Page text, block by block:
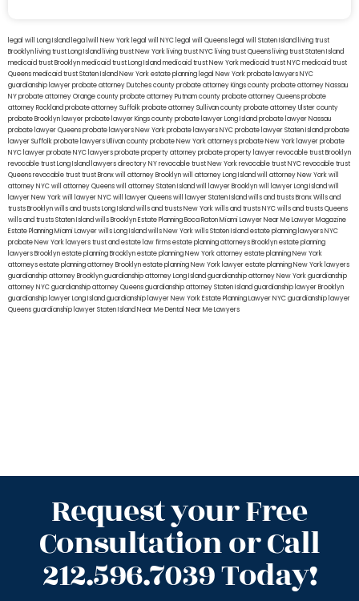
legal will Long Island lega lwill New York legal will NYC legal will Queens legal will Staten Island living trust
Brooklyn living trust Long Island living trust New York living trust NYC living trust Queens living trust Staten Island
medicaid trust Brooklynmedicaid trust Long Islandmedicaid trust New Yorkmedicaid trust NYCmedicaid trust
Queensmedicaid trust Staten IslandNew York estate planning legal New York probate lawyersNYC
guardianship lawyerprobate attorney Dutches countyprobate attorney Kings countyprobate attorney Nassau
NYprobate attorney Orange countyprobate attorney Putnam countyprobate attorney Queensprobate
attorney Rocklandprobate attorney Suffolkprobate attorney Sullivan countyprobate attorney Ulster county
probate Brooklyn lawyerprobate lawyer Kings countyprobate lawyer Long Islandprobate lawyer Nassau
probate lawyer Queensprobate lawyers New Yorkprobate lawyers NYCprobate lawyer Staten Islandprobate
lawyer Suffolkprobate lawyers Ullivan countyprobate New York attorneysprobate New York lawyerprobate
NYC lawyerprobate NYC lawyersprobate property attorneyprobate property lawyerrevocable trust Brooklyn
revocable trust Long Island lawyers directory NYrevocable trust New Yorkrevocable trust NYCrevocable trust
Queensrevocable trusttrust Bronxwill attorney Brooklynwill attorney Long Islandwill attorney New Yorkwill
attorney NYCwill attorney Queenswill attorney Staten Islandwill lawyer Brooklynwill lawyer Long Islandwill
lawyer New Yorkwill lawyer NYCwill lawyer Queenswill lawyer Staten Islandwills and trusts BronxWills and
trusts Brooklynwills and trusts Long Islandwills and trusts New Yorkwills and trusts NYCwills and trusts Queens
wills and trusts Staten Islandwills BrooklynEstate Planning Boca RatonMiami Lawyer Near MeLawyer Magazine
Estate Planning Miami Lawyerwills Long Islandwills New Yorkwills Staten Islandestate planning lawyers NYC
probate New York lawyerstrust and estate law firmsestate planning attorneys Brooklynestate planning
lawyers Brooklynestate planning Brooklynestate planning New York attorneyestate planning New York
attorneysestate planning attorney Brooklynestate planning New York lawyerestate planning New York lawyers
guardianship attorney Brooklynguardianship attorney Long Islandguardianship attorney New Yorkguardianship
attorney NYCguardianship attorney Queensguardianship attorney Staten Islandguardianship lawyer Brooklyn
guardianship lawyer Long Islandguardianship lawyer New YorkEstate Planning Lawyer NYCguardianship lawyer
Queensguardianship lawyer Staten IslandNear Me Dental Near Me Lawyers
Request your Free
Consultation or Call
212.596.7039 Today!